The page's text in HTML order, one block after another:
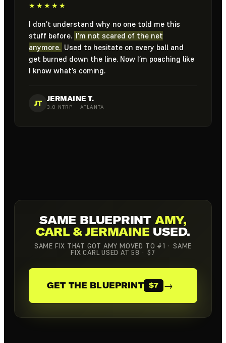
★★★★★
I don’t understand why no one told me this
stuff before. I’m not scared of the net
anymore. Used to hesitate on every ball and
get burned down the line. Now I’m poaching like
I know what’s coming.
JT
JERMAINE T.
3.0 NTRP · ATLANTA
SAME BLUEPRINT AMY,
CARL & JERMAINE USED.
SAME FIX THAT GOT AMY MOVED TO #1 · SAME
FIX CARL USED AT 58 · $7
GET THE BLUEPRINT $7 →